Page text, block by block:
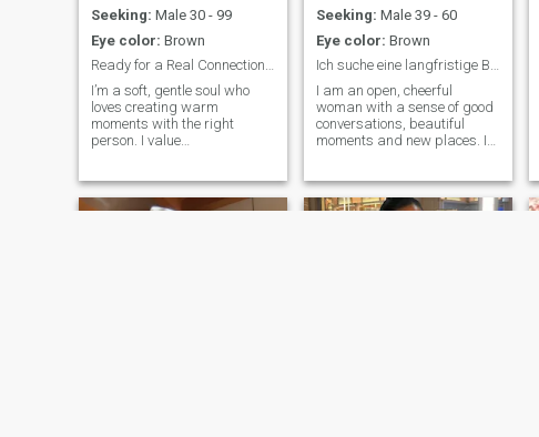
Seeking: Male 30 - 99
Eye color: Brown
Ready for a Real Connection 🤭
I’m a soft, gentle soul who
loves creating warm
moments with the right
person. I value
show up with intention. I love
laughing, exploring new
Seeking: Male 39 - 60
Eye color: Brown
Ich suche eine langfristige Beziehung und jemanden
I am an open, cheerful
woman with a sense of good
conversations, beautiful
moments and new places. I
want. I want a confident,
reliable man who values